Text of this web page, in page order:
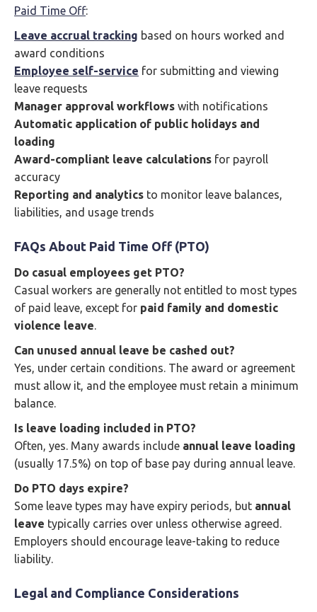
Paid Time Off:
Leave accrual tracking based on hours worked and
award conditions
Employee self-service for submitting and viewing
leave requests
Manager approval workflows with notifications
Automatic application of public holidays and
loading
Award-compliant leave calculations for payroll
accuracy
Reporting and analytics to monitor leave balances,
liabilities, and usage trends
FAQs About Paid Time Off (PTO)
Do casual employees get PTO?
Casual workers are generally not entitled to most types
of paid leave, except for paid family and domestic
violence leave.
Can unused annual leave be cashed out?
Yes, under certain conditions. The award or agreement
must allow it, and the employee must retain a minimum
balance.
Is leave loading included in PTO?
Often, yes. Many awards include annual leave loading
(usually 17.5%) on top of base pay during annual leave.
Do PTO days expire?
Some leave types may have expiry periods, but annual
leave typically carries over unless otherwise agreed.
Employers should encourage leave-taking to reduce
liability.
Legal and Compliance Considerations